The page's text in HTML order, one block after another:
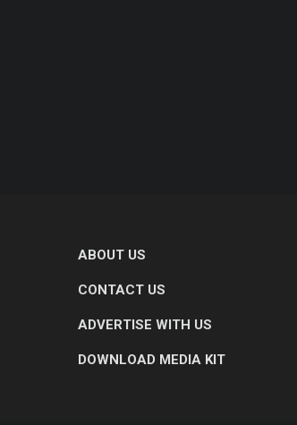
ABOUT US
CONTACT US
ADVERTISE WITH US
DOWNLOAD MEDIA KIT